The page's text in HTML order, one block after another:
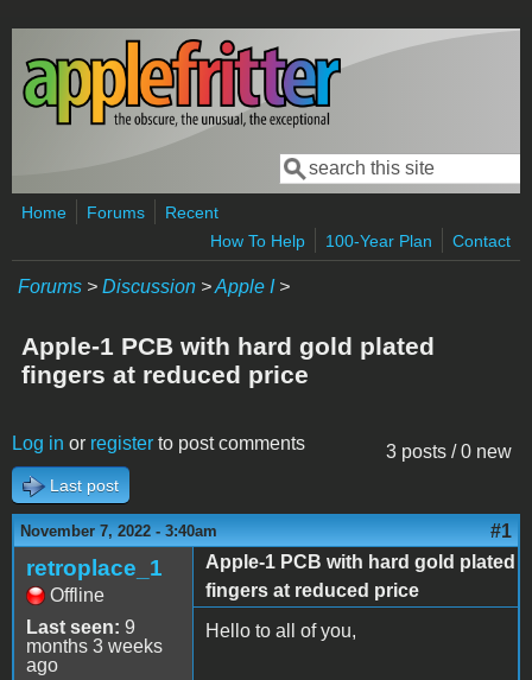
Skip to main content
Search form
Search
Home Forums
Recent
How To Help
100-Year Plan Contact
Forums > Discussion >Apple I>
Apple-1 PCB with hard gold plated
fingers at reduced price
3 posts / 0 new
Log in or register to post comments
Last post
November 7, 2022 - 3:40am #1
retroplace_1
Offline
Last seen: 9
months 3 weeks
ago
Apple-1 PCB with hard gold plated
fingers at reduced price
Hello to all of you,